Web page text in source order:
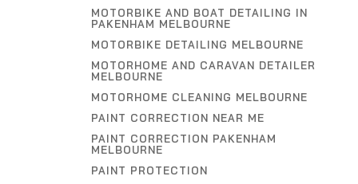
MOTORBIKE AND BOAT DETAILING IN
PAKENHAM MELBOURNE
MOTORBIKE DETAILING MELBOURNE
MOTORHOME AND CARAVAN DETAILER
MELBOURNE
MOTORHOME CLEANING MELBOURNE
PAINT CORRECTION NEAR ME
PAINT CORRECTION PAKENHAM
MELBOURNE
PAINT PROTECTION